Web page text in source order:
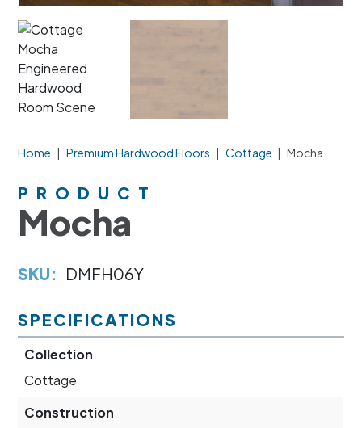
Home | Premium Hardwood Floors | Cottage | Mocha
PRODUCT
Mocha
SKU: DMFH06Y
SPECIFICATIONS
Collection
Cottage
Construction